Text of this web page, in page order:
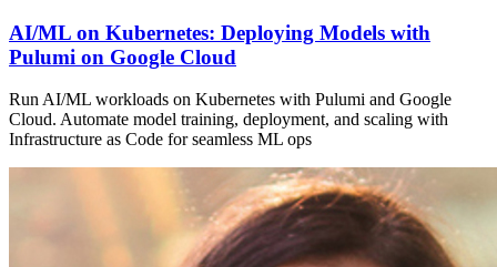
AI/ML on Kubernetes: Deploying Models with
Pulumi on Google Cloud
Run AI/ML workloads on Kubernetes with Pulumi and Google
Cloud. Automate model training, deployment, and scaling with
Infrastructure as Code for seamless ML ops